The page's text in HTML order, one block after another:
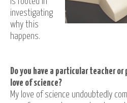
investigating
why this
happens.
Do you have a particular teacher
love of science?
My love of science undoubtedly